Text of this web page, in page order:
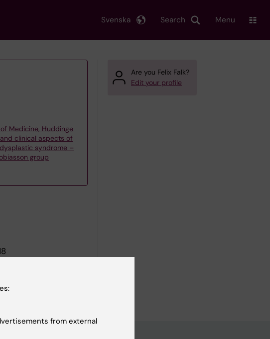
Search
Svenska Menu
Medicine, Huddinge
clinical aspects of
syndrome –
group
Tsagkogiannis D;
Are you Felix Falk?
Edit your profile
from external